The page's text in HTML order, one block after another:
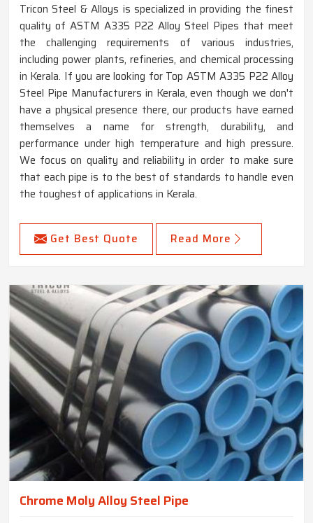
Tricon Steel & Alloys is specialized in providing the finest
quality of ASTM A335 P22 Alloy Steel Pipes that meet
the challenging requirements of various industries,
including power plants, refineries, and chemical processing
in Kerala. If you are looking for Top ASTM A335 P22 Alloy
Steel Pipe Manufacturers in Kerala, even though we don't
have a physical presence there, our products have earned
themselves a name for strength, durability, and
performance under high temperature and high pressure.
We focus on quality and reliability in order to make sure
that each pipe is to the best of standards to handle even
the toughest of applications in Kerala.
Get Best Quote Read More
Chrome Moly Alloy Steel Pipe